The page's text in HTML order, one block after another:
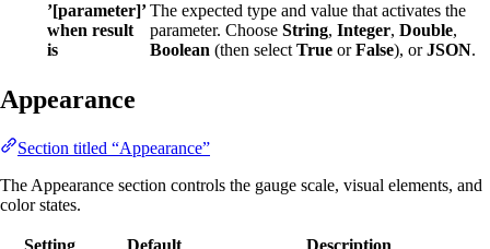
’[parameter]’
when result
is
The expected type and value that activates the
parameter. Choose String, Integer, Double,
Boolean (then select True orFalse), orJSON.
Appearance
Section titled “Appearance”
The Appearance section controls the gauge scale, visual elements, and
color states.